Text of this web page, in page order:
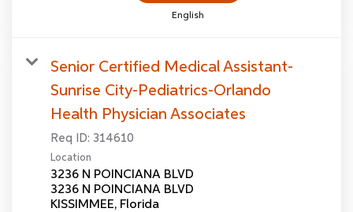
English
Senior Certified Medical Assistant-
Sunrise City-Pediatrics-Orlando
Health Physician Associates
Req ID: 314610
Location
3236 N POINCIANA BLVD
3236 N POINCIANA BLVD
KISSIMMEE, Florida